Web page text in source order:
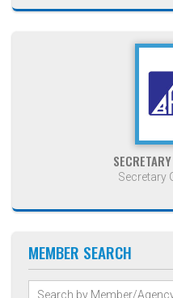
Secretary
MEMBER SEARCH